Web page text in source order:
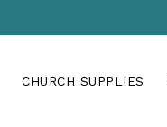
CHURCH SUPPLIES